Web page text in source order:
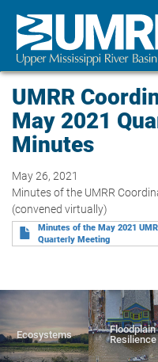
main
content
UMRR
May 2021
Minutes
May 26, 2021
Minutes of the UMRR
(convened virtually)
Minutes of the May 2021
Quarterly Meeting
Ecosystems
Floodplain
Resilience